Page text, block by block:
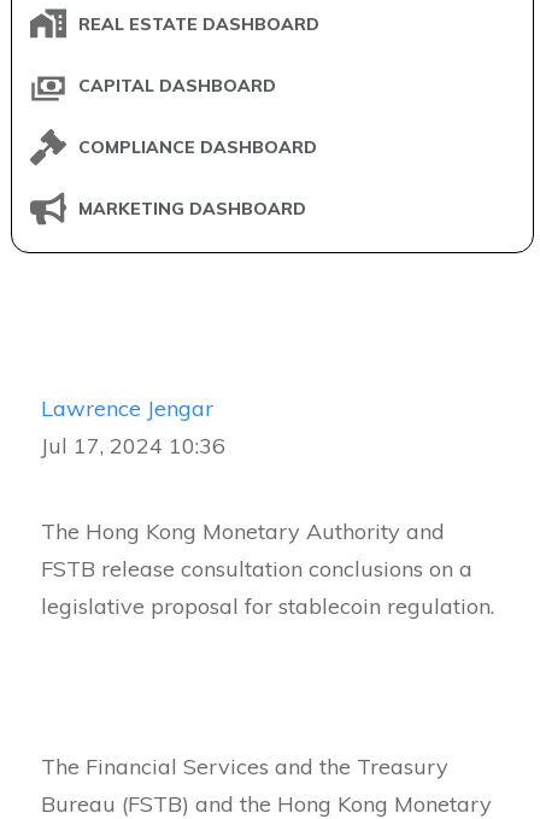
REAL ESTATE DASHBOARD
CAPITAL DASHBOARD
COMPLIANCE DASHBOARD
MARKETING DASHBOARD
Lawrence Jengar
Jul 17, 2024 10:36
The Hong Kong Monetary Authority and
FSTB release consultation conclusions on a
legislative proposal for stablecoin regulation.
The Financial Services and the Treasury
Bureau (FSTB) and the Hong Kong Monetary